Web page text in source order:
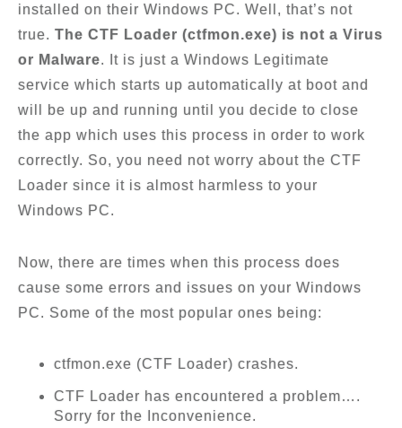
installed on their Windows PC. Well, that’s not
true. The CTF Loader (ctfmon.exe) is not a Virus
or Malware. It is just a Windows Legitimate
service which starts up automatically at boot and
will be up and running until you decide to close
the app which uses this process in order to work
correctly. So, you need not worry about the CTF
Loader since it is almost harmless to your
Windows PC.
Now, there are times when this process does
cause some errors and issues on your Windows
PC. Some of the most popular ones being:
ctfmon.exe (CTF Loader) crashes.
CTF Loader has encountered a problem….
Sorry for the Inconvenience.